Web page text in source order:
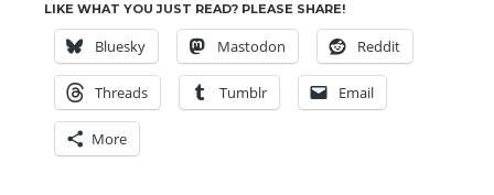
LIKE WHAT YOU JUST READ? PLEASE SHARE!
Bluesky Mastodon Reddit
Threads Tumblr Email
More